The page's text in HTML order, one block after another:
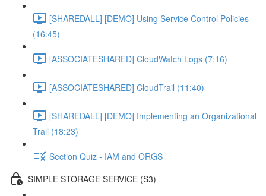
[SHAREDALL] [DEMO] Using Service Control Policies
(16:45)
[ASSOCIATESHARED] CloudWatch Logs (7:16)
[ASSOCIATESHARED] CloudTrail (11:40)
[SHAREDALL] [DEMO] Implementing an Organizational
Trail (18:23)
Section Quiz - IAM and ORGS
SIMPLE STORAGE SERVICE (S3)